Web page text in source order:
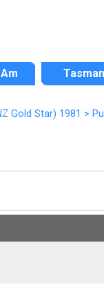
Tasman
Gold Star) 1981 >